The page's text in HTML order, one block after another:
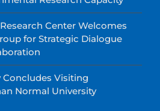
Center Welcomes
for Strategic Dialogue
Concludes Visiting
Normal University